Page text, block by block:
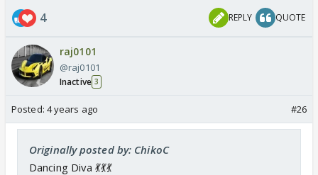
4 REPLY QUOTE
raj0101
@raj0101
Inactive 3
Posted: 4 years ago #26
Originally posted by: ChikoC
Dancing Diva 💃💃💃